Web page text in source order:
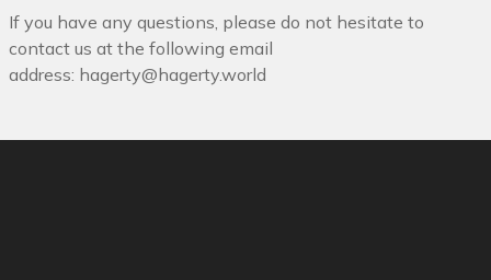
If you have any questions, please do not hesitate to
contact us at the following email
address: hagerty@hagerty.world